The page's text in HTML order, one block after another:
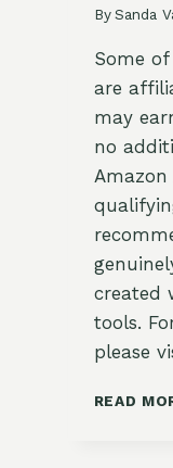
By Sanda
Some
are
may
no
Amazon
created
tools.
please
READ